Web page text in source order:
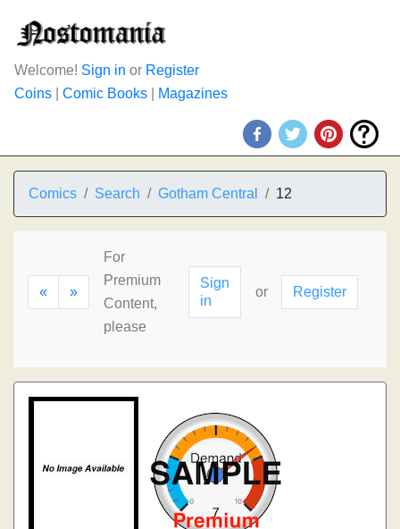
Welcome! Sign in or Register
Coins
Comic Books Magazines
Comics Search Gotham Central 12
« »
For
Premium
Content,
please
Sign
in
or Register